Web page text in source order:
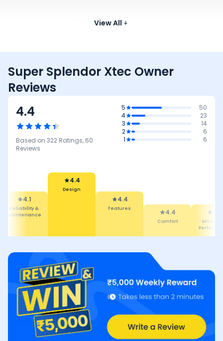
ImagesView All
Super Splendor Xtec Owner
Reviews
4.4
Based on 322 Ratings, 60
Reviews
5
50
4
23
3
14
2
6
1
6
4.1
Reliability &
Maintenance
4.4
Design
4.4
Features 4.4
Comfort